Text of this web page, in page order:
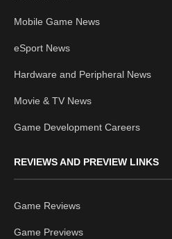
Mobile Game News
eSport News
Hardware and Peripheral News
Movie & TV News
Game Development Careers
REVIEWS AND PREVIEW LINKS
Game Reviews
Game Previews